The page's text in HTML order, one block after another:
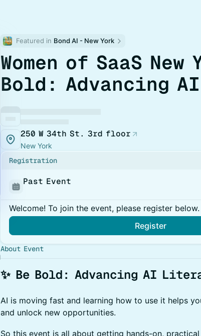
Featured in Bond AI - New York
Women of SaaS New
Bold: Advancing
250 W 34th St. 3rd floor
New York
Registration
Past Event
Welcome! To join the event, please register below.
Register
About Event
✨ Be Bold: Advancing AI
AI is moving fast and learning how to use it helps
and unlock new opportunities.
So this event is all about getting hands-on,